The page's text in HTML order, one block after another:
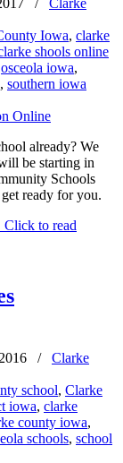
Iowa, clarke
shools online
osceola iowa,
, southern iowa
already? We
be starting in
Schools
ready for you.
Click to read
/
Clarke
school, Clarke
iowa, clarke
county iowa,
schools, school